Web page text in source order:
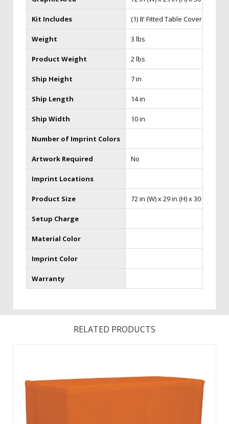
Kit Includes (1) 8' Fitted Table Cover
Weight 3 lbs
Product Weight 2 lbs
Ship Height 7 in
Ship Length 14 in
Ship Width 10 in
Number of Imprint Colors
Artwork Required No
Imprint Locations
Product Size 72 in (W) x 29 in (H) x 30 in (D)
Setup Charge
Material Color
Imprint Color
Warranty
RELATED PRODUCTS